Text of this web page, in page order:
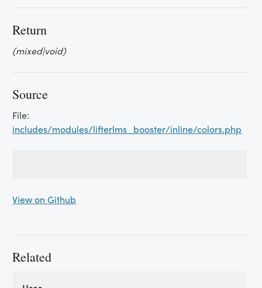
Return
(mixed|void)
Source
File:
includes/modules/lifterlms_booster/inline/colors.php
View on Github
Related